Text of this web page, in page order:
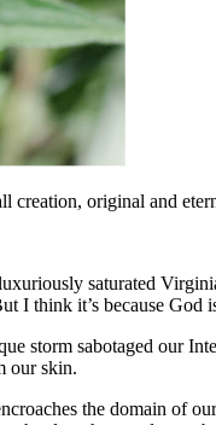
creation, original and
saturated
I think it’s because God
storm sabotaged our
our skin.
the domain of